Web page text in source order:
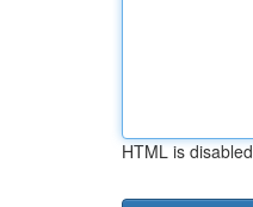
HTML is disabled